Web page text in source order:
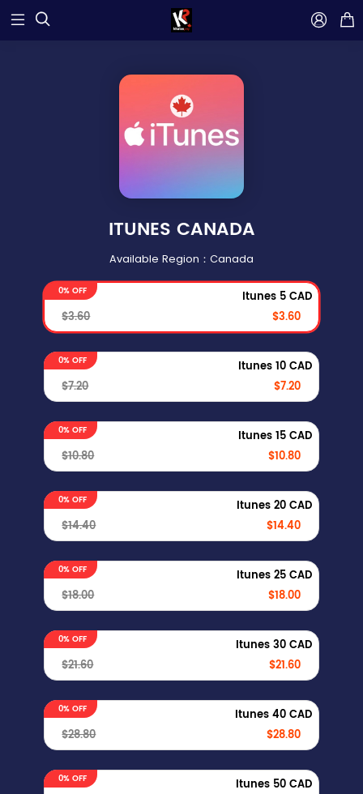
  
ITUNES CANADA
Available Region：Canada
Itunes 5 CAD
$3.60
$3.60
0% OFF
Itunes 10 CAD
$7.20
$7.20
0% OFF
Itunes 15 CAD
$10.80
$10.80
0% OFF
Itunes 20 CAD
$14.40
$14.40
0% OFF
Itunes 25 CAD
$18.00
$18.00
0% OFF
Itunes 30 CAD
$21.60
$21.60
0% OFF
Itunes 40 CAD
$28.80
$28.80
0% OFF
Itunes 50 CAD
0% OFF